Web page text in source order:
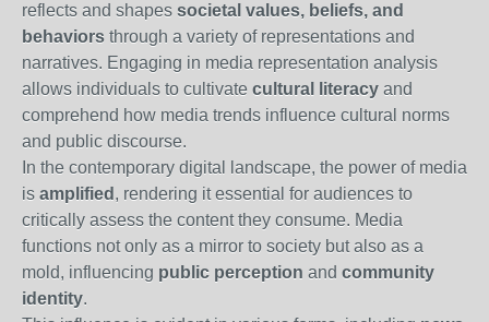
reflects and shapes societal values, beliefs, and
behaviors through a variety of representations and
narratives. Engaging in media representation analysis
allows individuals to cultivate cultural literacy and
comprehend how media trends influence cultural norms
and public discourse.
In the contemporary digital landscape, the power of media
is amplified , rendering it essential for audiences to
critically assess the content they consume. Media
functions not only as a mirror to society but also as a
mold, influencing public perception and community
identity.